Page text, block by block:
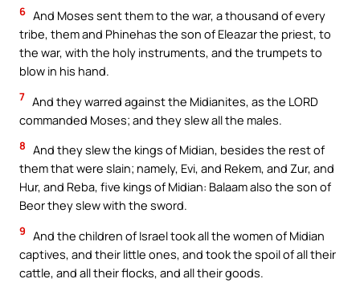
6 And Moses sent them to the war, a thousand of every
tribe, them and Phinehas the son of Eleazar the priest, to
the war, with the holy instruments, and the trumpets to
blow in his hand.
7 And they warred against the Midianites, as the LORD
commanded Moses; and they slew all the males.
8 And they slew the kings of Midian, besides the rest of
them that were slain; namely, Evi, and Rekem, and Zur, and
Hur, and Reba, five kings of Midian: Balaam also the son of
Beor they slew with the sword.
9 And the children of Israel took all the women of Midian
captives, and their little ones, and took the spoil of all their
cattle, and all their flocks, and all their goods.